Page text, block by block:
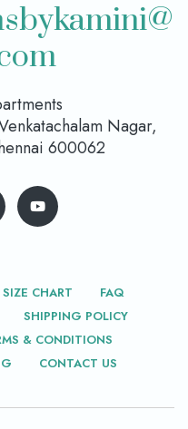
Nagar,
600062
SIZE CHART
FAQ
SHIPPING POLICY
& CONDITIONS
CONTACT US